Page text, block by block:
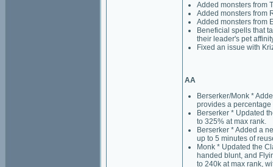
Added monsters from
Added monsters from
Added monsters from
Beneficial spells that
their leader's pet
Fixed an issue with
AA
Berserker/Monk *
provides a
Berserker * Updated
to 325% at max rank.
Berserker * Added a
up to 5 minutes of
Monk * Updated the
handed blunt, and
to 240k at max rank,